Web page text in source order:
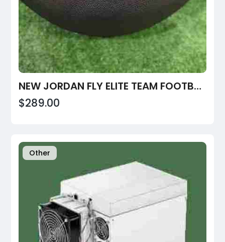
NEW JORDAN FLY ELITE TEAM FOOTBALLS PREPPED
$289.00
Other